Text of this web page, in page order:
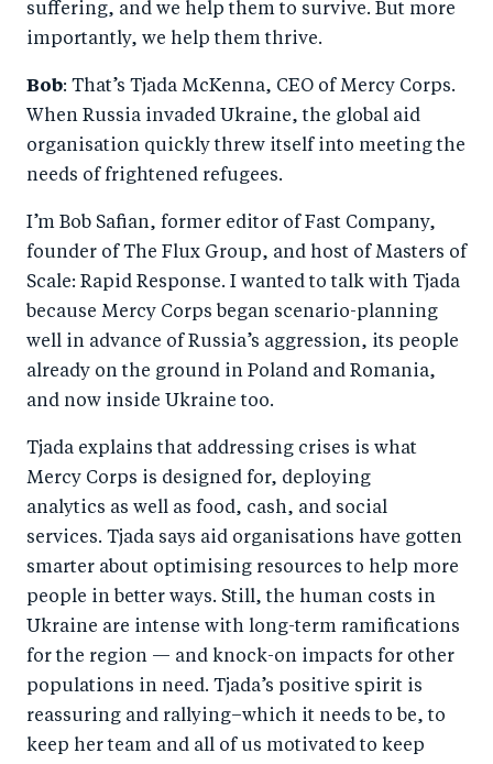
suffering, and we help them to survive. But more
importantly, we help them thrive.
Bob: That’s Tjada McKenna, CEO of Mercy Corps.
When Russia invaded Ukraine, the global aid
organisation quickly threw itself into meeting the
needs of frightened refugees.
I’m Bob Safian, former editor of Fast Company,
founder of The Flux Group, and host of Masters of
Scale: Rapid Response. I wanted to talk with Tjada
because Mercy Corps began scenario-planning
well in advance of Russia’s aggression, its people
already on the ground in Poland and Romania,
and now inside Ukraine too.
Tjada explains that addressing crises is what
Mercy Corps is designed for, deploying
analytics as well as food, cash, and social
services. Tjada says aid organisations have gotten
smarter about optimising resources to help more
people in better ways. Still, the human costs in
Ukraine are intense with long-term ramifications
for the region — and knock-on impacts for other
populations in need. Tjada’s positive spirit is
reassuring and rallying–which it needs to be, to
keep her team and all of us motivated to keep